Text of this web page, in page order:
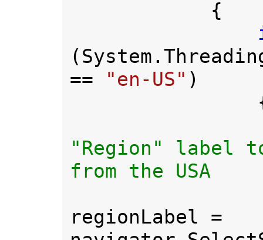
==
"en-US" )
"Region" label
from the USA
regionLabel =